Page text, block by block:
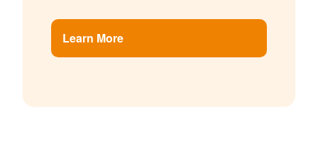
Learn More